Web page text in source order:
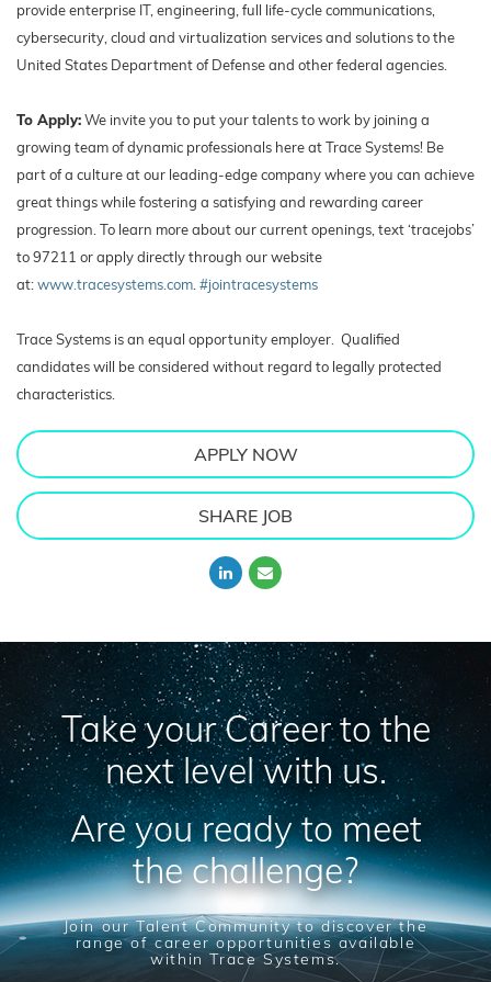
provide enterprise IT, engineering, full life-cycle communications,
cybersecurity, cloud and virtualization services and solutions to the
United States Department of Defense and other federal agencies.
To Apply:We invite you to put your talents to work by joining a
growing team of dynamic professionals here at Trace Systems! Be
part of a culture at our leading-edge company where you can achieve
great things while fostering a satisfying and rewarding career
progression. To learn more about our current openings, text ‘tracejobs’
to 97211 or apply directly through our website
at:www.tracesystems.com #jointracesystems
Trace Systems is an equal opportunity employer. Qualified
candidates will be considered without regard to legally protected
characteristics.
APPLY NOW
SHARE JOB
Take your Career to the
next level with us.
Are you ready to meet
the challenge?
Join our Talent Community to discover the
range of career opportunities available
within Trace Systems.